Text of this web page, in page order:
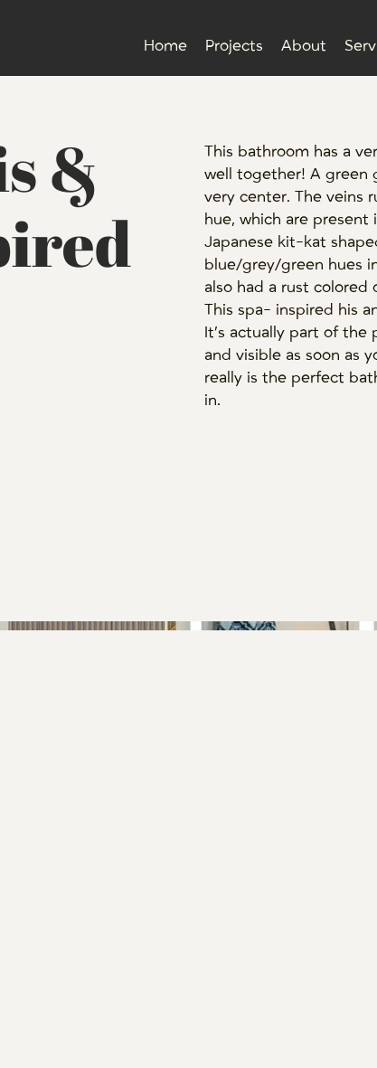
Home Projects About
&
This bathroom has a
well together! A green
very center. The veins
hue, which are
Japanese kit-kat
blue/grey/green hues
also had a rust
This spa- inspired his
It’s actually part of
and visible as soon as
really is the perfect
in.